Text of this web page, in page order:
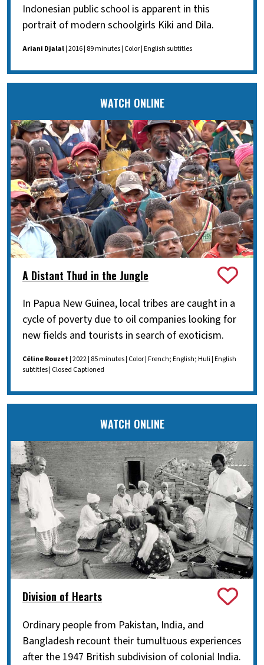
Indonesian public school is apparent in this
portrait of modern schoolgirls Kiki and Dila.
Ariani Djalal| 2016 | 89 minutes | Color | English subtitles
WATCH ONLINE
A Distant Thud in the Jungle
In Papua New Guinea, local tribes are caught in a
cycle of poverty due to oil companies looking for
new fields and tourists in search of exoticism.
Céline Rouzet| 2022 | 85 minutes | Color | French; English; Huli | English
subtitles | Closed Captioned
WATCH ONLINE
Division of Hearts
Ordinary people from Pakistan, India, and
Bangladesh recount their tumultuous experiences
after the 1947 British subdivision of colonial India.